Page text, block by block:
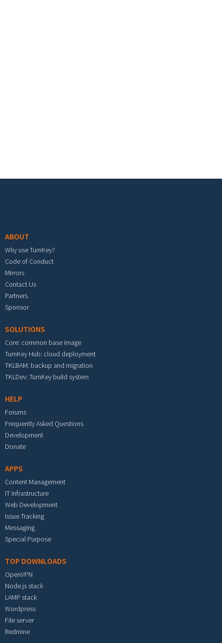
ABOUT
Why use TurnKey?
Code of Conduct
Mirrors
Contact Us
Partners
Sponsor
SOLUTIONS
Core: common base image
TurnKey Hub: cloud deployment
TKLBAM: backup and migration
TKLDev: TurnKey build system
HELP
Forums
Frequently Asked Questions
Development
Donate
APPS
Content Management
IT Infrastructure
Web Development
Issue Tracking
Messaging
Special Purpose
TOP DOWNLOADS
OpenVPN
Node.js stack
LAMP stack
Wordpress
File server
Redmine